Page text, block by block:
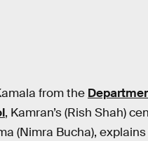
from the
, Kamran’s (Rish Shah)
(Nimra Bucha),